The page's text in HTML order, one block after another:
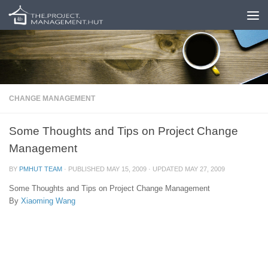
Skip to content
CHANGE MANAGEMENT
Some Thoughts and Tips on Project Change
Management
BY PMHUT TEAM · PUBLISHED MAY 15, 2009 · UPDATED MAY 27, 2009
Some Thoughts and Tips on Project Change Management
By Xiaoming Wang